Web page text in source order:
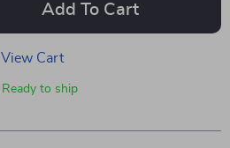
Add To Cart
View Cart
Ready to ship